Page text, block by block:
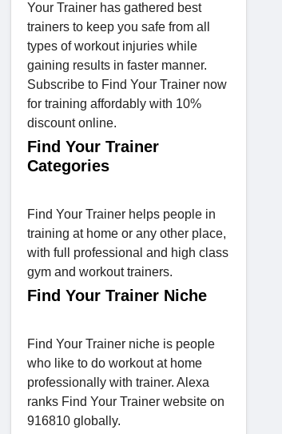
Your Trainer has gathered best
trainers to keep you safe from all
types of workout injuries while
gaining results in faster manner.
Subscribe to Find Your Trainer now
for training affordably with 10%
discount online.
Find Your Trainer
Categories
Find Your Trainer helps people in
training at home or any other place,
with full professional and high class
gym and workout trainers.
Find Your Trainer Niche
Find Your Trainer niche is people
who like to do workout at home
professionally with trainer. Alexa
ranks Find Your Trainer website on
916810 globally.